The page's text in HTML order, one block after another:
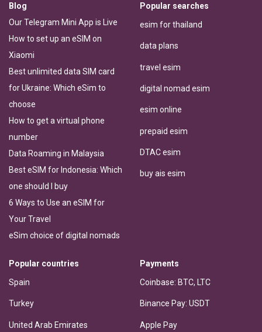
Blog
Our Telegram Mini App is Live
How to set up an eSIM on
Xiaomi
Best unlimited data SIM card
for Ukraine: Which eSim to
choose
How to get a virtual phone
number
Data Roaming in Malaysia
Best eSIM for Indonesia: Which
one should I buy
6 Ways to Use an eSIM for
Your Travel
eSim choice of digital nomads
Popular searches
esim for thailand
data plans
travel esim
digital nomad esim
esim online
prepaid esim
DTAC esim
buy ais esim
Popular countries
Spain
Turkey
United Arab Emirates
Payments
Coinbase: BTC, LTC
Binance Pay: USDT
Apple Pay